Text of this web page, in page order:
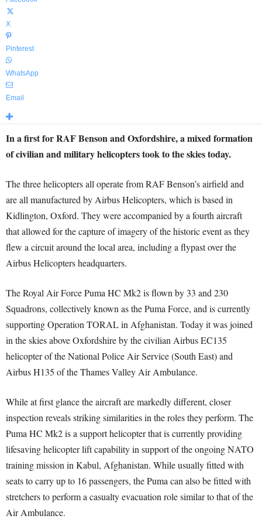
X
Pinterest
WhatsApp
Email
In a first for RAF Benson and Oxfordshire, a mixed formation
of civilian and military helicopters took to the skies today.
The three helicopters all operate from RAF Benson’s airfield and
are all manufactured by Airbus Helicopters, which is based in
Kidlington, Oxford. They were accompanied by a fourth aircraft
that allowed for the capture of imagery of the historic event as they
flew a circuit around the local area, including a flypast over the
Airbus Helicopters headquarters.
The Royal Air Force Puma HC Mk2 is flown by 33 and 230
Squadrons, collectively known as the Puma Force, and is currently
supporting Operation TORAL in Afghanistan. Today it was joined
in the skies above Oxfordshire by the civilian Airbus EC135
helicopter of the National Police Air Service (South East) and
Airbus H135 of the Thames Valley Air Ambulance.
While at first glance the aircraft are markedly different, closer
inspection reveals striking similarities in the roles they perform. The
Puma HC Mk2 is a support helicopter that is currently providing
lifesaving helicopter lift capability in support of the ongoing NATO
training mission in Kabul, Afghanistan. While usually fitted with
seats to carry up to 16 passengers, the Puma can also be fitted with
stretchers to perform a casualty evacuation role similar to that of the
Air Ambulance.